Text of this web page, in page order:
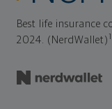
Best life insurance
2024. (NerdWallet)